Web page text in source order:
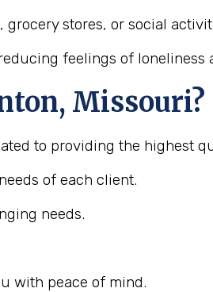
stores, or social
feelings of loneliness
Missouri?
to providing the highest
of each client.
needs.
with peace of mind.